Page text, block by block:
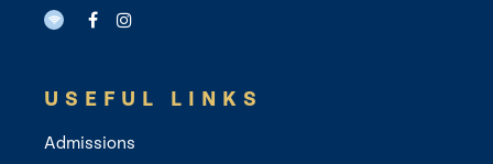
USEFUL LINKS
Admissions